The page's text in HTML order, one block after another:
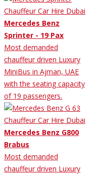
Mercedes Benz
Sprinter - 19 Pax
Most demanded
chauffeur driven Luxury
MiniBus in Ajman, UAE
with the seating capacity
of 19 passengers.
Mercedes Benz G800
Brabus
Most demanded
chauffeur driven Luxury